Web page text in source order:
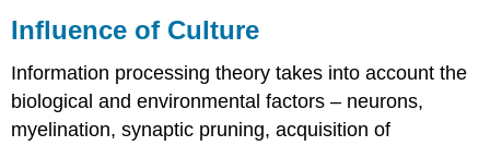
Influence of Culture
Information processing theory takes into account the
biological and environmental factors – neurons,
myelination, synaptic pruning, acquisition of